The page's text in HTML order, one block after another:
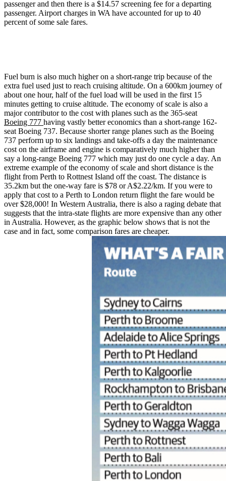
passenger and then there is a $14.57 screening fee for a departing
passenger. Airport charges in WA have accounted for up to 40
percent of some sale fares.
Fuel burn is also much higher on a short-range trip because of the
extra fuel used just to reach cruising altitude. On a 600km journey of
about one hour, half of the fuel load will be used in the first 15
minutes getting to cruise altitude. The economy of scale is also a
major contributor to the cost with planes such as the 365-seat
Boeing 777 having vastly better economics than a short-range 162-
seat Boeing 737. Because shorter range planes such as the Boeing
737 perform up to six landings and take-offs a day the maintenance
cost on the airframe and engine is comparatively much higher than
say a long-range Boeing 777 which may just do one cycle a day. An
extreme example of the economy of scale and short distance is the
flight from Perth to Rottnest Island off the coast. The distance is
35.2km but the one-way fare is $78 or A$2.22/km. If you were to
apply that cost to a Perth to London return flight the fare would be
over $28,000! In Western Australia, there is also a raging debate that
suggests that the intra-state flights are more expensive than any other
in Australia. However, as the graphic below shows that is not the
case and in fact, some comparison fares are cheaper.